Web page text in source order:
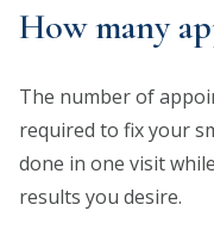
How many
The number of
required to fix your
done in one visit
results you desire.